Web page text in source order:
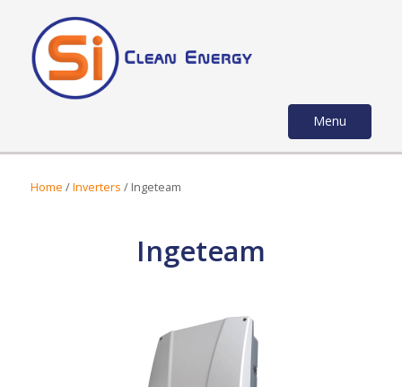
Menu
Home /Inverters / Ingeteam
Ingeteam